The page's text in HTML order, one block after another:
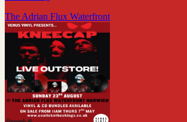
The Adrian Flux Waterfront